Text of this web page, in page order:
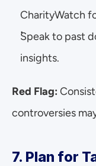
CharityWatch
Speak to past
insights.
Red Flag:
controversies
7. Plan for